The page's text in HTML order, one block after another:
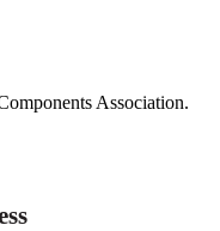
Association.